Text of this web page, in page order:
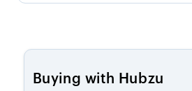
Buying with Hubzu